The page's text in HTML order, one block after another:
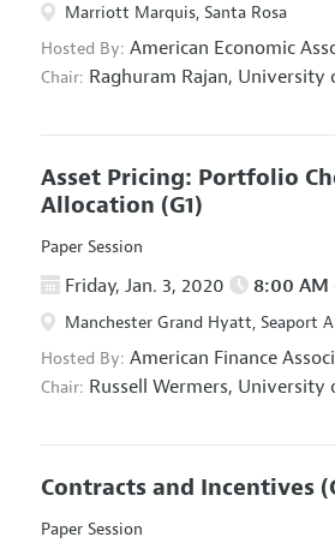
Marriott Marquis, Santa Rosa
Hosted By: American Economic
Chair: Raghuram Rajan, University
Asset Pricing: Portfolio
Allocation (G1)
Paper Session
Friday, Jan. 3, 2020 8:00 AM
Manchester Grand Hyatt, Seaport A
Hosted By: American Finance
Chair: Russell Wermers, University
Contracts and Incentives
Paper Session